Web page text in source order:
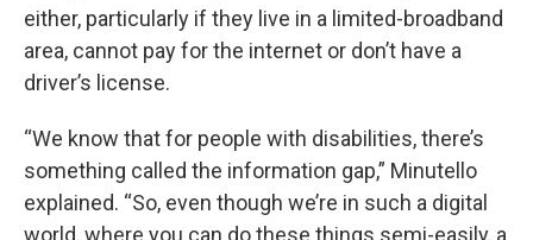
either, particularly if they live in a limited-broadband
area, cannot pay for the internet or don’t have a
driver’s license.
“We know that for people with disabilities, there’s
something called the information gap,” Minutello
explained. “So, even though we’re in such a digital
world, where you can do these things semi-easily, a